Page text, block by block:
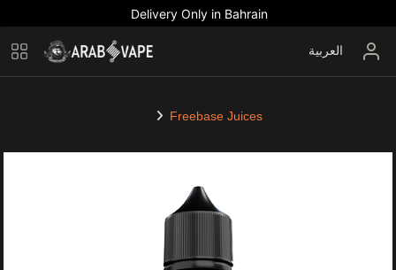
Delivery Only in Bahrain
العربية
Freebase Juices